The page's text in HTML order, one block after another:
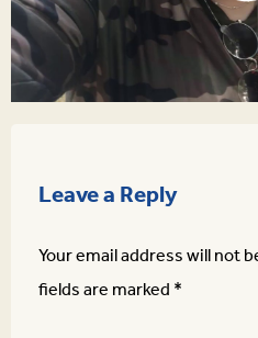
Leave a Reply
Your email address will not
fields are marked*